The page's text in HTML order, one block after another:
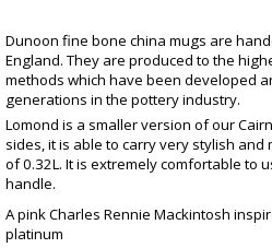
Dunoon fine bone china mugs are
England. They are produced to the
methods which have been developed
generations in the pottery industry.
Lomond is a smaller version of our
sides, it is able to carry very stylish
of 0.32L. It is extremely comfortable to
handle.
A pink Charles Rennie Mackintosh
platinum